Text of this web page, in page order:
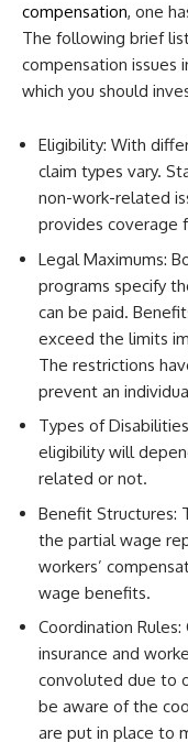
compensation, one
The following brief
compensation issues
which you should
Eligibility: With
claim types vary.
non-work-related
provides coverage
Legal Maximums:
programs specify
can be paid.
exceed the limits
The restrictions
prevent an
Types of
eligibility will
related or not.
Benefit Structures:
the partial wage
workers’
wage benefits.
Coordination
insurance and
convoluted due to
be aware of the
are put in place to